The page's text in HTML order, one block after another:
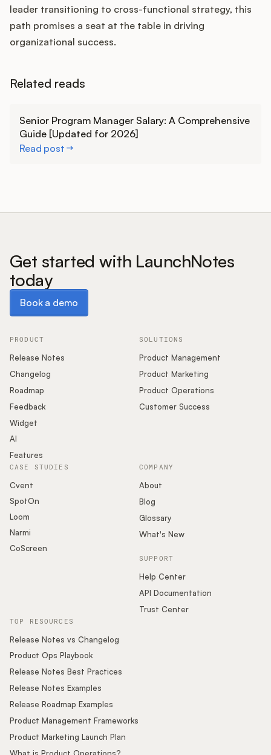
leader transitioning to cross-functional strategy, this
path promises a seat at the table in driving
organizational success.
Related reads
Senior Program Manager Salary: A Comprehensive
Guide [Updated for 2026]
Read post
Get started with LaunchNotes
today
Book a demo
PRODUCT
Release Notes
Changelog
Roadmap
Feedback
Widget
AI
Features
SOLUTIONS
Product Management
Product Marketing
Product Operations
Customer Success
COMPANY
About
Blog
Glossary
What's New
SUPPORT
Help Center
API Documentation
Trust Center
CASE STUDIES
Cvent
SpotOn
Loom
Narmi
CoScreen
TOP RESOURCES
Release Notes vs Changelog
Product Ops Playbook
Release Notes Best Practices
Release Notes Examples
Release Roadmap Examples
Product Management Frameworks
Product Marketing Launch Plan
What is Product Operations?